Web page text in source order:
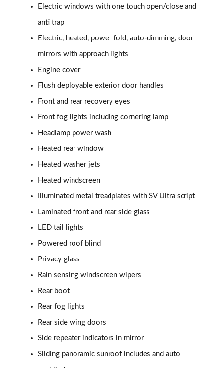
Page 41 of 140
Page 42 of 140
Page 43 of 140
3.0 D350 SE 4dr Auto
3.0 P440e SE 4dr Auto
3.0 P460e SE 4dr Auto
3.0 D300 Edition 4dr Auto
Page 47 of 140
3.0 P460e Edition 4dr Auto
Page 48 of 140
2.0 P400e Range Rover Fifty 4dr Auto
Page 49 of 140
Page 50 of 140
Page 51 of 140
3.0 D300 HSE 4dr Auto
Electric windows with one touch open/close and
anti trap
Electric, heated, power fold, auto-dimming, door
mirrors with approach lights
Engine cover
Flush deployable exterior door handles
Front and rear recovery eyes
Front fog lights including cornering lamp
Headlamp power wash
Heated rear window
Heated washer jets
Heated windscreen
Illuminated metal treadplates with SV Ultra script
Laminated front and rear side glass
LED tail lights
Powered roof blind
Privacy glass
Rain sensing windscreen wipers
Rear boot
Rear fog lights
Rear side wing doors
Side repeater indicators in mirror
Sliding panoramic sunroof includes and auto